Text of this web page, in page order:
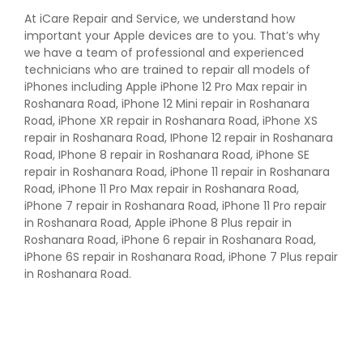
At iCare Repair and Service, we understand how
important your Apple devices are to you. That’s why
we have a team of professional and experienced
technicians who are trained to repair all models of
iPhones including Apple iPhone 12 Pro Max repair in
Roshanara Road, iPhone 12 Mini repair in Roshanara
Road, iPhone XR repair in Roshanara Road, iPhone XS
repair in Roshanara Road, IPhone 12 repair in Roshanara
Road, IPhone 8 repair in Roshanara Road, iPhone SE
repair in Roshanara Road, iPhone 11 repair in Roshanara
Road, iPhone 11 Pro Max repair in Roshanara Road,
iPhone 7 repair in Roshanara Road, iPhone 11 Pro repair
in Roshanara Road, Apple iPhone 8 Plus repair in
Roshanara Road, iPhone 6 repair in Roshanara Road,
iPhone 6S repair in Roshanara Road, iPhone 7 Plus repair
in Roshanara Road.